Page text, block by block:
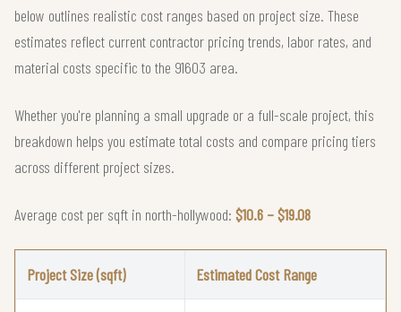
below outlines realistic cost ranges based on project size. These
estimates reflect current contractor pricing trends, labor rates, and
material costs specific to the 91603 area.
Whether you're planning a small upgrade or a full-scale project, this
breakdown helps you estimate total costs and compare pricing tiers
across different project sizes.
Average cost per sqft in north-hollywood: $10.6 – $19.08
Project Size (sqft) Estimated Cost Range